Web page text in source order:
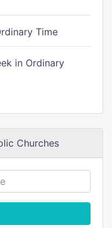
Time
in Ordinary
Churches